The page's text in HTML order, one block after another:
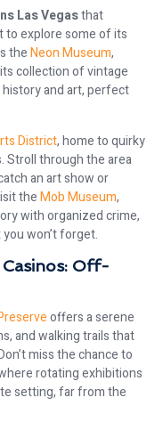
Las Vegasthat
to explore some of its
theNeon Museum,
collection of vintage
history and art, perfect
District, home to quirky
Stroll through the area
an art show or
theMob Museum,
with organized crime,
won’t forget.
Off-
offers a serene
and walking trails that
miss the chance to
rotating exhibitions
setting, far from the